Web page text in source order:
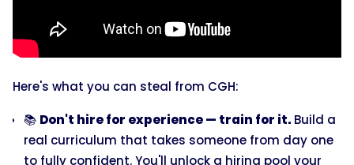
Here's what you can steal from CGH:
📚 Don't hire for experience — train for it. Build a
real curriculum that takes someone from day one
to fully confident. You'll unlock a hiring pool your